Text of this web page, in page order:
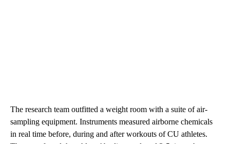
The research team outfitted a weight room with a suite of air-
sampling equipment. Instruments measured airborne chemicals
in real time before, during and after workouts of CU athletes.